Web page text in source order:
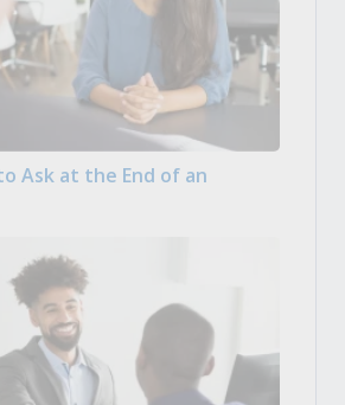
Ask at the End of an